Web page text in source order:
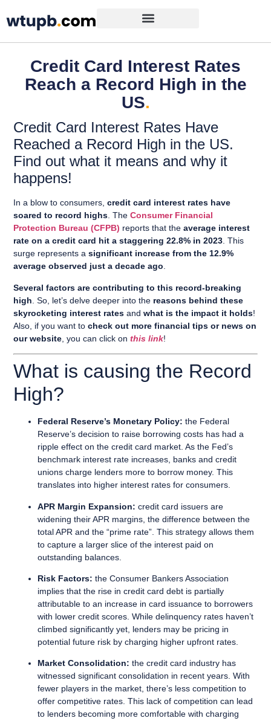
Credit Card Interest Rates
Reach a Record High in the
US.
Credit Card Interest Rates Have
Reached a Record High in the US.
Find out what it means and why it
happens!
In a blow to consumers,credit card interest rates have
soared to record highs. TheConsumer Financial
Protection Bureau (CFPB) reports that theaverage interest
rate on a credit card hit a staggering 22.8% in 2023. This
surge represents asignificant increase from the 12.9%
average observed just a decade ago.
Several factors are contributing to this record-breaking
high . So, let’s delve deeper into the reasons behind these
skyrocketing interest rates andwhat is the impact it holds!
Also, if you want tocheck out more financial tips or news on
our website , you can click onthis link!
What is causing the Record
High?
Federal Reserve’s Monetary Policy: the Federal
Reserve’s decision to raise borrowing costs has had a
ripple effect on the credit card market. As the Fed’s
benchmark interest rate increases, banks and credit
unions charge lenders more to borrow money. This
translates into higher interest rates for consumers.
APR Margin Expansion: credit card issuers are
widening their APR margins, the difference between the
total APR and the “prime rate”. This strategy allows them
to capture a larger slice of the interest paid on
outstanding balances.
Risk Factors: the Consumer Bankers Association
implies that the rise in credit card debt is partially
attributable to an increase in card issuance to borrowers
with lower credit scores. While delinquency rates haven’t
climbed significantly yet, lenders may be pricing in
potential future risk by charging higher upfront rates.
Market Consolidation: the credit card industry has
witnessed significant consolidation in recent years. With
fewer players in the market, there’s less competition to
offer competitive rates. This lack of competition can lead
to lenders becoming more comfortable with charging